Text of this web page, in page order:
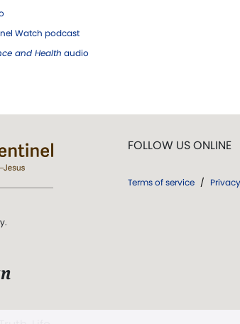
Watch podcast
and Health audio
FOLLOW US ONLINE
Terms of service /